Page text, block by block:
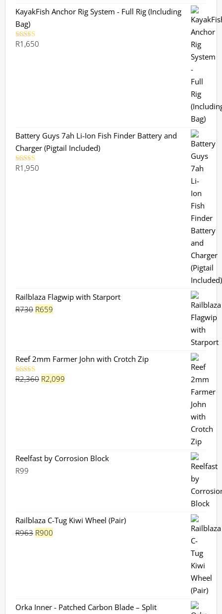
R1,130.R899.
KayakFish Anchor Rig System - Full Rig (Including
Bag)
Rated5.00
R1,650
Battery Guys 7ah Li-Ion Fish Finder Battery and
Charger (Pigtail Included)
Rated5.00
R1,950
Railblaza Flagwip with Starport
R730 Original
R659
Reef 2mm Farmer John with Crotch Zip
Rated5.00
R2,360 Original
R2,099
Reelfast by Corrosion Block
R99
Railblaza C-Tug Kiwi Wheel (Pair)
R963 Original
R900
Orka Inner - Patched Carbon Blade – Split